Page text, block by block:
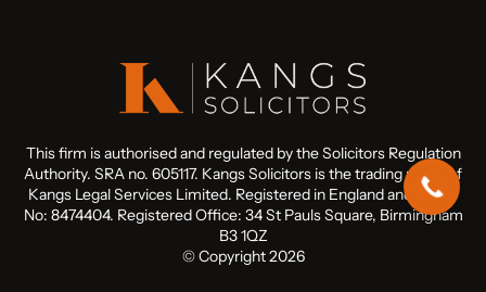
This firm is authorised and regulated by the Solicitors Regulation
Authority. SRA no. 605117. Kangs Solicitors is the trading name of
Kangs Legal Services Limited. Registered in England and Wales
No: 8474404. Registered Office: 34 St Pauls Square, Birmingham
B3 1QZ
© Copyright 2026